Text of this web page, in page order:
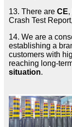
13. There are CE,
Crash Test
14. We are a
establishing a
customers with
reaching long-
situation.